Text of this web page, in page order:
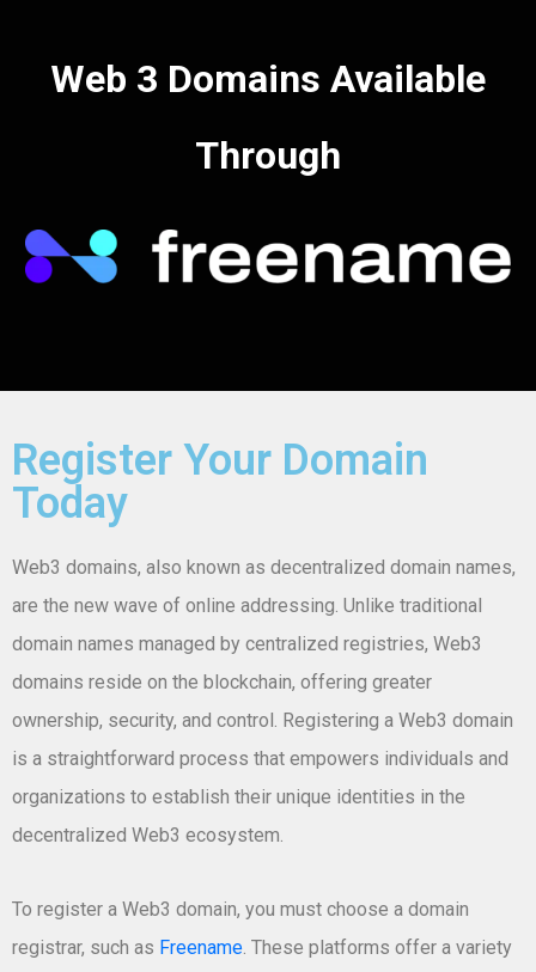
Web 3 Domains Available
Through
Register Your Domain
Today
Web3 domains, also known as decentralized domain names,
are the new wave of online addressing. Unlike traditional
domain names managed by centralized registries, Web3
domains reside on the blockchain, offering greater
ownership, security, and control. Registering a Web3 domain
is a straightforward process that empowers individuals and
organizations to establish their unique identities in the
decentralized Web3 ecosystem.
To register a Web3 domain, you must choose a domain
registrar, such as Freename. These platforms offer a variety